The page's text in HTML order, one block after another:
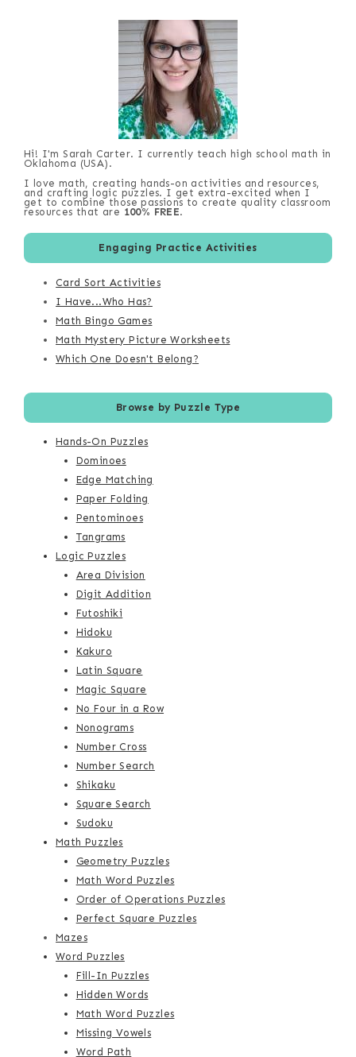
Hi! I'm Sarah Carter. I currently teach high school math in
Oklahoma (USA).
I love math, creating hands-on activities and resources,
and crafting logic puzzles. I get extra-excited when I
get to combine those passions to create quality classroom
resources that are 100% FREE.
Engaging Practice Activities
Card Sort Activities
I Have...Who Has?
Math Bingo Games
Math Mystery Picture Worksheets
Which One Doesn't Belong?
Browse by Puzzle Type
Hands-On Puzzles
Dominoes
Edge Matching
Paper Folding
Pentominoes
Tangrams
Logic Puzzles
Area Division
Digit Addition
Futoshiki
Hidoku
Kakuro
Latin Square
Magic Square
No Four in a Row
Nonograms
Number Cross
Number Search
Shikaku
Square Search
Sudoku
Math Puzzles
Geometry Puzzles
Math Word Puzzles
Order of Operations Puzzles
Perfect Square Puzzles
Mazes
Word Puzzles
Fill-In Puzzles
Hidden Words
Math Word Puzzles
Missing Vowels
Word Path